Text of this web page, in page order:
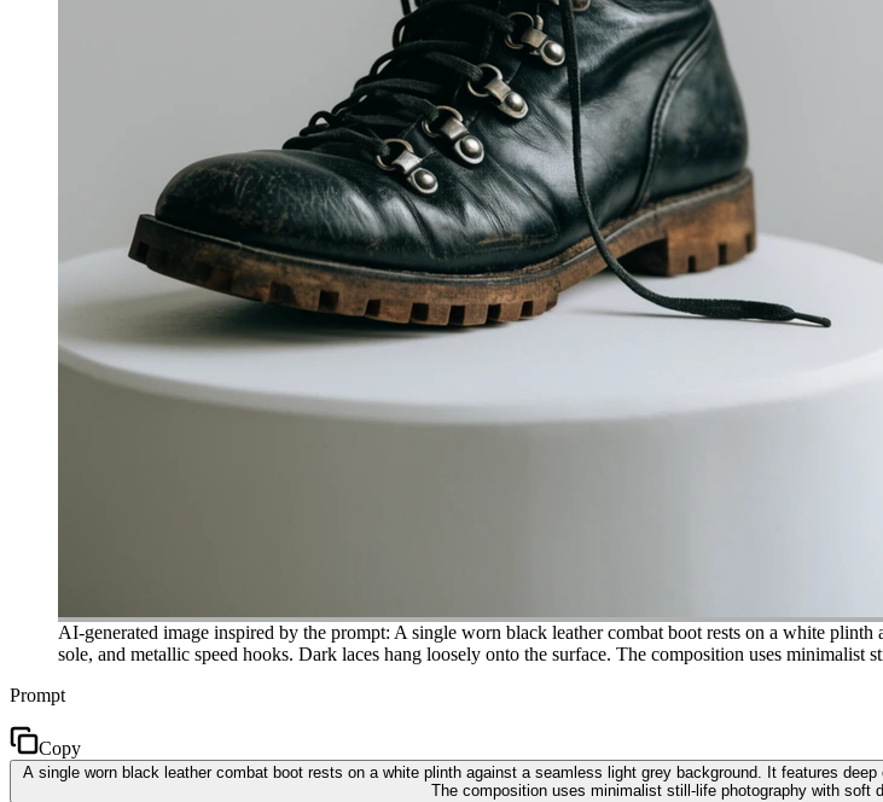
AI-generated image inspired by the prompt: A single worn black leather combat boot rests on a white
sole, and metallic speed hooks. Dark laces hang loosely onto the surface. The composition uses
Prompt
Copy
A single worn black leather combat boot rests on a white plinth against a seamless light grey background. It features
The composition uses minimalist still-life photography with soft